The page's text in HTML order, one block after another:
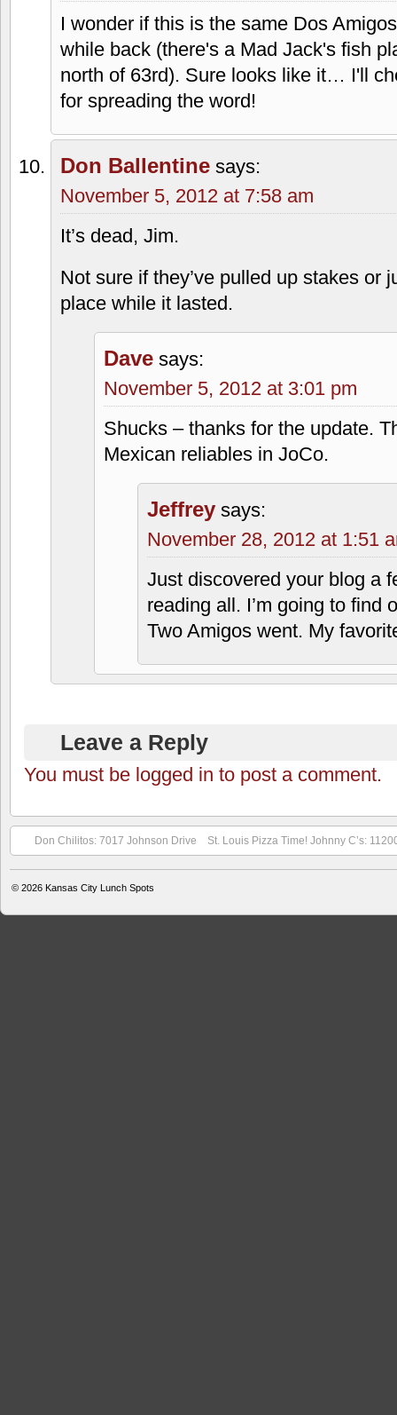
I wonder if this is the same Dos
while back (there's a Mad Jack's fish
north of 63rd). Sure looks like it… I'll
for spreading the word!
Don Ballentine says:
November 5, 2012 at 7:58 am
It’s dead, Jim.
Not sure if they’ve pulled up stakes or
place while it lasted.
Dave says:
November 5, 2012 at 3:01 pm
Shucks – thanks for the update.
Mexican reliables in JoCo.
Jeffrey says:
November 28, 2012 at 1:51
Just discovered your blog a
reading all. I’m going to find
Two Amigos went. My
Leave a Reply
You must be logged in to post a comment.
Don Chilitos: 7017 Johnson Drive St. Louis Pizza Time! Johnny C’s:
© 2026 Kansas City Lunch Spots